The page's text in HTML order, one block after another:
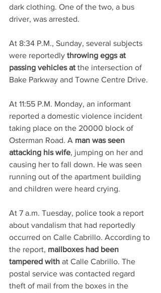
dark clothing. One of the two, a bus
driver, was arrested.
At 8:34 P.M., Sunday, several subjects
were reportedly throwing eggs at
passing vehicles at the intersection of
Bake Parkway and Towne Centre Drive.
At 11:55 P.M. Monday, an informant
reported a domestic violence incident
taking place on the 20000 block of
Osterman Road. A man was seen
attacking his wife, jumping on her and
causing her to fall down. He was seen
running out of the apartment building
and children were heard crying.
At 7 a.m. Tuesday, police took a report
about vandalism that had reportedly
occurred on Calle Cabrillo. According to
the report, mailboxes had been
tampered with at Calle Cabrillo. The
postal service was contacted regard
theft of mail from the boxes in the